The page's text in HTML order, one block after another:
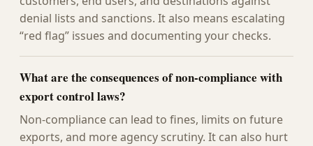
denial lists and sanctions. It also means escalating
“red flag” issues and documenting your checks.
What are the consequences of non-compliance with
export control laws?
Non-compliance can lead to fines, limits on future
exports, and more agency scrutiny. It can also hurt